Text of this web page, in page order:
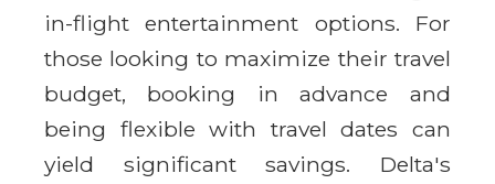
in-flight entertainment options. For
those looking to maximize their travel
budget, booking in advance and
being flexible with travel dates can
yield significant savings. Delta's